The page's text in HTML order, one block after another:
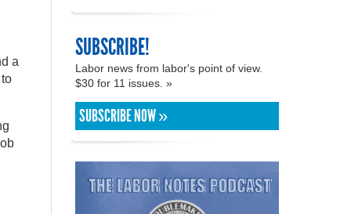
a
SUBSCRIBE!
Labor news from labor's point of view.
$30 for 11 issues. »
SUBSCRIBE NOW »